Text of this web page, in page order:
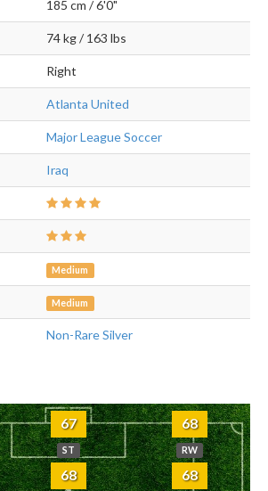
185 cm / 6'0"
74 kg / 163 lbs
Right
Atlanta United
Major League Soccer
Iraq
Medium
Medium
Non-Rare Silver
67
ST
68
RW
68 68